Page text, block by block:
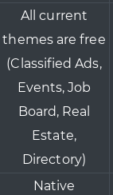
All current
themes are free
(Classified Ads,
Events, Job
Board, Real
Estate,
Directory)
Native